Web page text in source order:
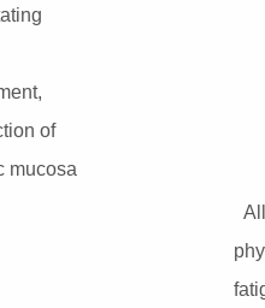
of
mucosa